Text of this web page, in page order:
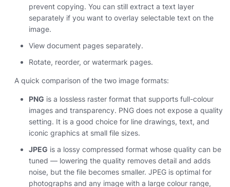
prevent copying. You can still extract a text layer
separately if you want to overlay selectable text on the
image.
View document pages separately.
Rotate, reorder, or watermark pages.
A quick comparison of the two image formats:
PNG is a lossless raster format that supports full-colour
images and transparency. PNG does not expose a quality
setting. It is a good choice for line drawings, text, and
iconic graphics at small file sizes.
JPEG is a lossy compressed format whose quality can be
tuned — lowering the quality removes detail and adds
noise, but the file becomes smaller. JPEG is optimal for
photographs and any image with a large colour range,